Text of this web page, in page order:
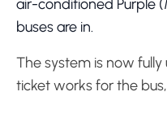
air-conditioned Purple
buses are in.
The system is now
ticket works for the bus,